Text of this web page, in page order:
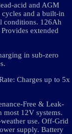
acid and AGM
and a built-in
conditions. 126Ah
extended
in sub-zero
Charges up to 5x
Free & Leak-
12V systems.
use. Off-Grid
supply. Battery